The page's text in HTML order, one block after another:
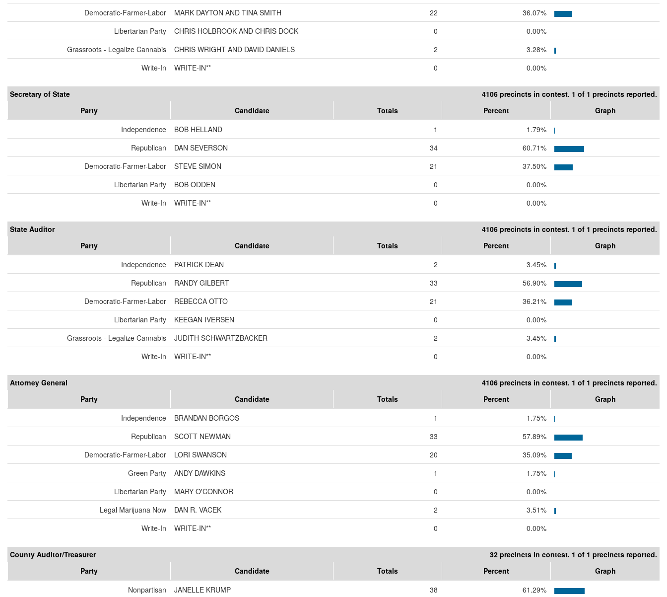
Democratic-Farmer-Labor
MARK DAYTON AND TINA SMITH 22
36.07%
Libertarian Party
CHRIS HOLBROOK AND CHRIS DOCK 0
0.00%
Grassroots - Legalize Cannabis
CHRIS WRIGHT AND DAVID DANIELS 2
3.28%
Write-In
WRITE-IN** 0 0.00%
Secretary of State
4106 precincts in contest. 1 of 1 precincts reported.
Party
Candidate Totals Percent
Graph
Independence
BOB HELLAND 1
1.79%
Republican
DAN SEVERSON 34
60.71%
Democratic-Farmer-Labor
STEVE SIMON 21
37.50%
Libertarian Party
BOB ODDEN 0
0.00%
Write-In
WRITE-IN** 0 0.00%
State Auditor
4106 precincts in contest. 1 of 1 precincts reported.
Party
Candidate Totals Percent
Graph
Independence
PATRICK DEAN 2
3.45%
Republican
RANDY GILBERT 33
56.90%
Democratic-Farmer-Labor
REBECCA OTTO 21
36.21%
Libertarian Party
KEEGAN IVERSEN 0
0.00%
Grassroots - Legalize Cannabis
JUDITH SCHWARTZBACKER 2
3.45%
Write-In
WRITE-IN** 0 0.00%
Attorney General
4106 precincts in contest. 1 of 1 precincts reported.
Party
Candidate Totals Percent
Graph
Independence
BRANDAN BORGOS 1
1.75%
Republican
SCOTT NEWMAN 33
57.89%
Democratic-Farmer-Labor
LORI SWANSON 20
35.09%
Green Party
ANDY DAWKINS 1
1.75%
Libertarian Party
MARY O'CONNOR 0
0.00%
Legal Marijuana Now
DAN R. VACEK 2
3.51%
Write-In
WRITE-IN** 0 0.00%
County Auditor/Treasurer
32 precincts in contest. 1 of 1 precincts reported.
Party
Candidate Totals Percent
Graph
Nonpartisan
JANELLE KRUMP 38 61.29%